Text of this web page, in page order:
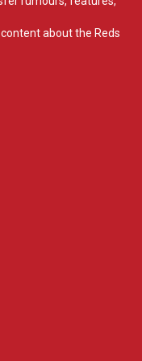
about the Reds